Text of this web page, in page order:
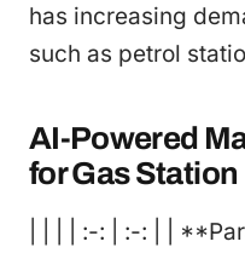
has increasing
such as petrol
AI-Powered
for Gas
| | | | :-: | :-: | |